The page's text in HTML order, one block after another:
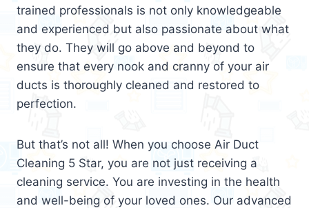
trained professionals is not only knowledgeable
and experienced but also passionate about what
they do. They will go above and beyond to
ensure that every nook and cranny of your air
ducts is thoroughly cleaned and restored to
perfection.
But that’s not all! When you choose Air Duct
Cleaning 5 Star, you are not just receiving a
cleaning service. You are investing in the health
and well-being of your loved ones. Our advanced